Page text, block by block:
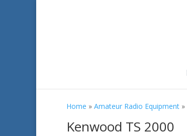
Home » Amateur Radio Equipment »
Kenwood TS 2000